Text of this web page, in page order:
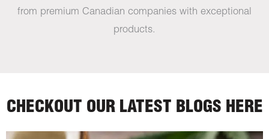
from premium Canadian companies with exceptional
products.
CHECKOUT OUR LATEST BLOGS HERE